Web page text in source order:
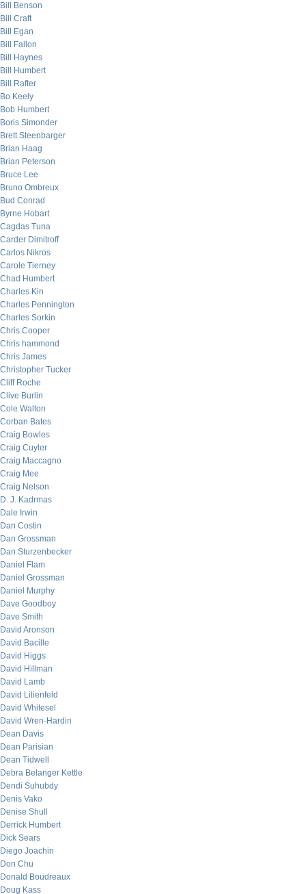
Bill Benson
Bill Craft
Bill Egan
Bill Fallon
Bill Haynes
Bill Humbert
Bill Rafter
Bo Keely
Bob Humbert
Boris Simonder
Brett Steenbarger
Brian Haag
Brian Peterson
Bruce Lee
Bruno Ombreux
Bud Conrad
Byrne Hobart
Cagdas Tuna
Carder Dimitroff
Carlos Nikros
Carole Tierney
Chad Humbert
Charles Kin
Charles Pennington
Charles Sorkin
Chris Cooper
Chris hammond
Chris James
Christopher Tucker
Cliff Roche
Clive Burlin
Cole Walton
Corban Bates
Craig Bowles
Craig Cuyler
Craig Maccagno
Craig Mee
Craig Nelson
D. J. Kadrmas
Dale Irwin
Dan Costin
Dan Grossman
Dan Sturzenbecker
Daniel Flam
Daniel Grossman
Daniel Murphy
Dave Goodboy
Dave Smith
David Aronson
David Bacille
David Higgs
David Hillman
David Lamb
David Lilienfeld
David Whitesel
David Wren-Hardin
Dean Davis
Dean Parisian
Dean Tidwell
Debra Belanger Kettle
Dendi Suhubdy
Denis Vako
Denise Shull
Derrick Humbert
Dick Sears
Diego Joachin
Don Chu
Donald Boudreaux
Doug Kass